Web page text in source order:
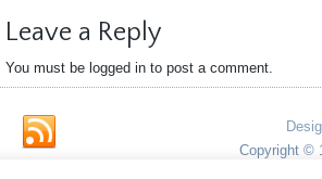
Leave a Reply
You must be logged in to post a comment.
Copyright ©